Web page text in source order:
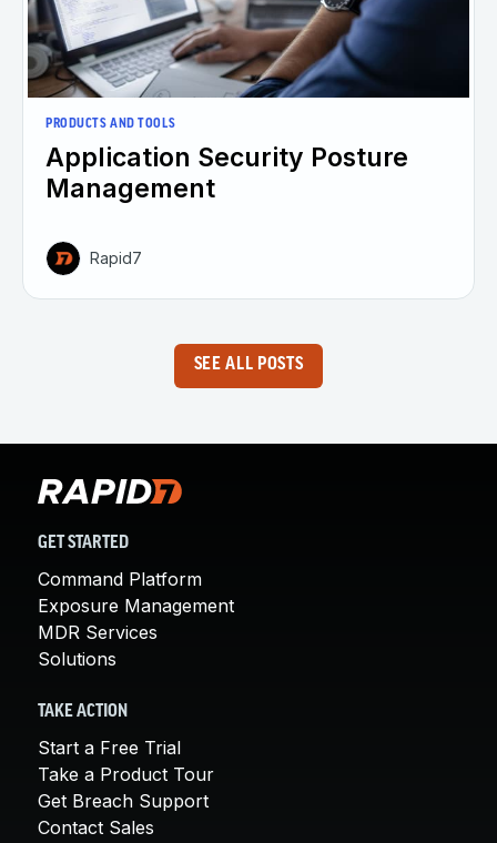
PRODUCTS AND TOOLS
Application Security Posture
Management
Rapid7
SEE ALL POSTS
GET STARTED
Command Platform
Exposure Management
MDR Services
Solutions
TAKE ACTION
Start a Free Trial
Take a Product Tour
Get Breach Support
Contact Sales